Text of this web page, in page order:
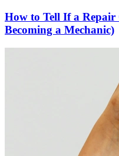
How to Tell If a
Becoming a Mechanic)